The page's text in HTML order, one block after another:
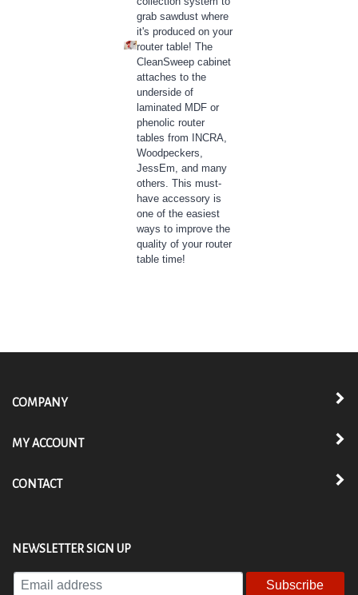
grab sawdust where
it's produced on your
router table! The
CleanSweep cabinet
attaches to the
underside of
laminated MDF or
phenolic router
tables from INCRA,
Woodpeckers,
JessEm, and many
others. This must-
have accessory is
one of the easiest
ways to improve the
quality of your router
table time!
COMPANY
MY ACCOUNT
CONTACT
NEWSLETTER SIGN UP
Enter
your